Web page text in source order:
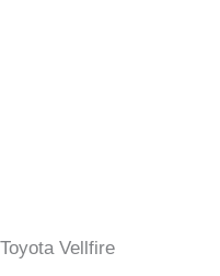
Toyota Vellfire